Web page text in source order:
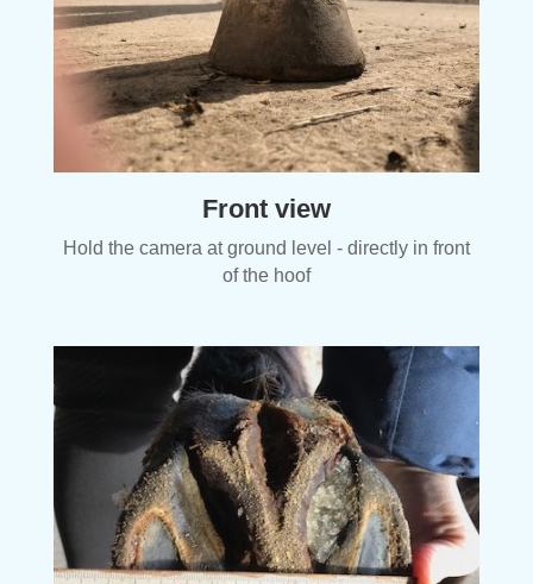
Front view
Hold the camera at ground level - directly in front
of the hoof